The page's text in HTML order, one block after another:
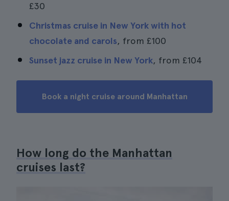
£30
Christmas cruise in New York with hot
chocolate and carols, from £100
Sunset jazz cruise in New York, from £104
Book a night cruise around Manhattan
How long do the Manhattan
cruises last?